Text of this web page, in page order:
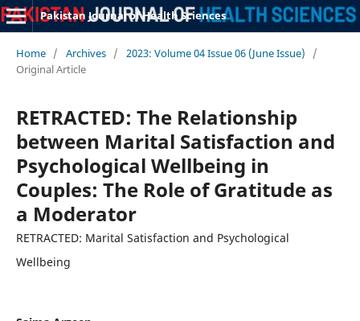
Pakistan Journal of Health Sciences
Home / Archives / 2023: Volume 04 Issue 06 (June Issue)
/
Original Article
RETRACTED: The Relationship
between Marital Satisfaction and
Psychological Wellbeing in
Couples: The Role of Gratitude as
a Moderator
RETRACTED: Marital Satisfaction and Psychological
Wellbeing